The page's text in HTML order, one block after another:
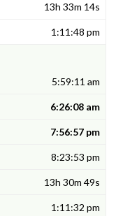
13h 33m 14s
1:11:48 pm
5:59:11 am
6:26:08 am
7:56:57 pm
8:23:53 pm
13h 30m 49s
1:11:32 pm